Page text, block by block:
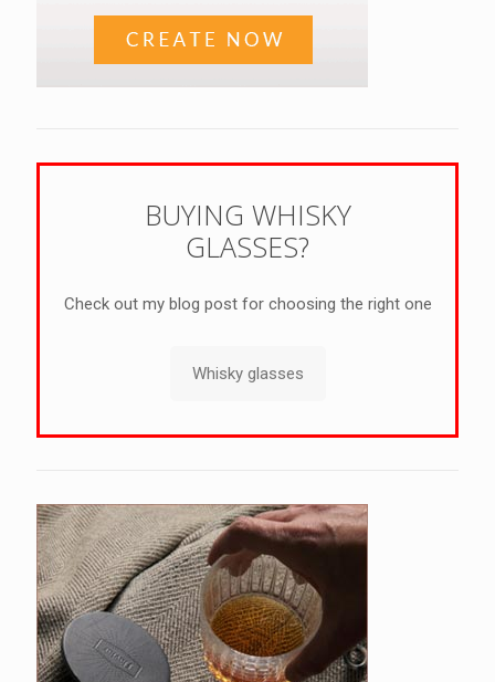
BUYING WHISKY
GLASSES?
Check out my blog post for choosing the right one
Whisky glasses